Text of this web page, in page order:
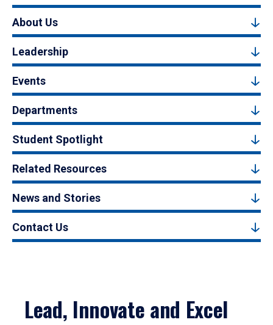
About Us
Leadership
Events
Departments
Student Spotlight
Related Resources
News and Stories
Contact Us
Lead, Innovate and Excel